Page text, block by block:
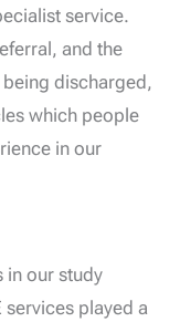
service.
and the
discharged,
which people
in our
in our study
services played a